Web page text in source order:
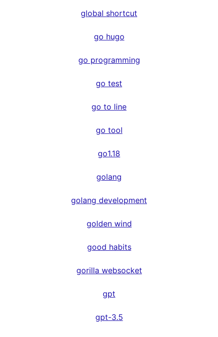
global shortcut
go hugo
go programming
go test
go to line
go tool
go1.18
golang
golang development
golden wind
good habits
gorilla websocket
gpt
gpt-3.5